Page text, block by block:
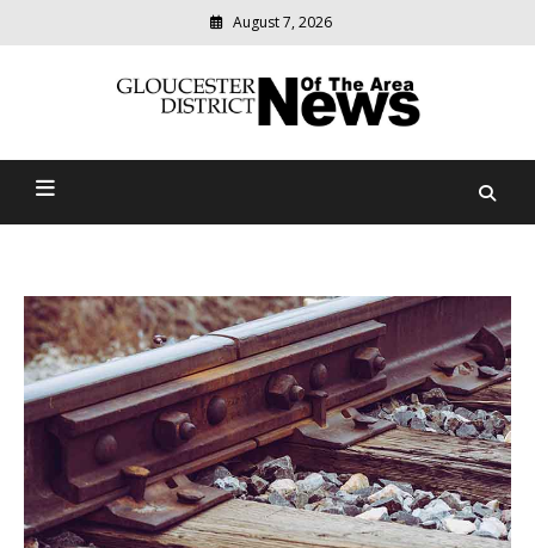
August 7, 2026
Gloucester District News
community
news